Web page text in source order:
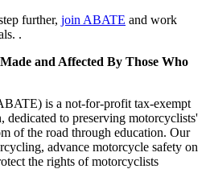
further, join ABATE and work
.
and Affected By Those Who
is a not-for-profit tax-exempt
dedicated to preserving motorcyclists'
of the road through education. Our
advance motorcycle safety on
the rights of motorcyclists